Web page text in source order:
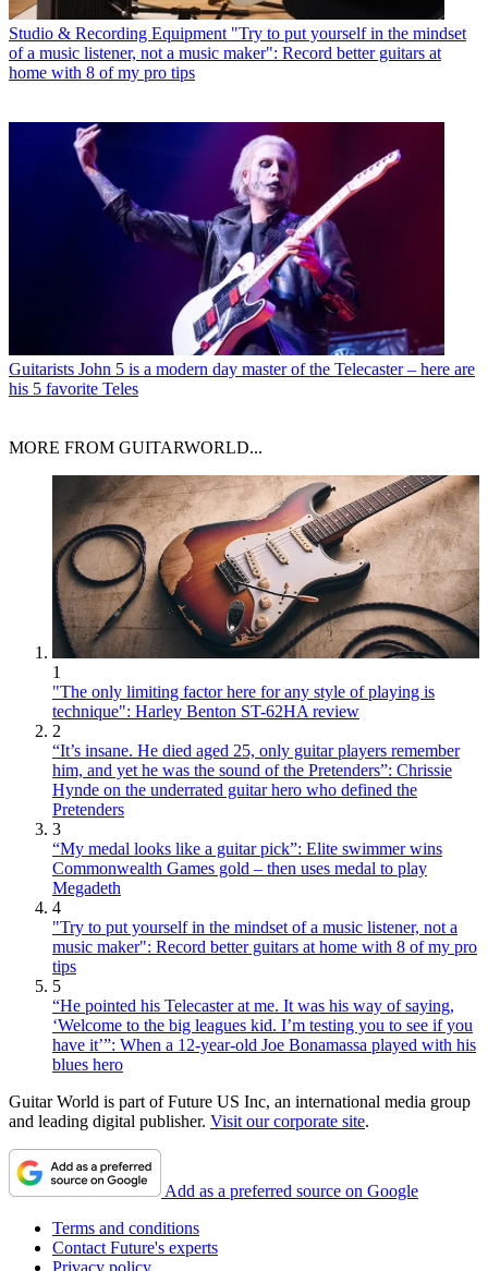
Studio & Recording Equipment "Try to put yourself in the mindset
of a music listener, not a music maker": Record better guitars at
home with 8 of my pro tips
Guitarists John 5 is a modern day master of the Telecaster – here are
his 5 favorite Teles
MORE FROM GUITARWORLD...
1
"The only limiting factor here for any style of playing is
technique": Harley Benton ST-62HA review
2
“It’s insane. He died aged 25, only guitar players remember
him, and yet he was the sound of the Pretenders”: Chrissie
Hynde on the underrated guitar hero who defined the
Pretenders
3
“My medal looks like a guitar pick”: Elite swimmer wins
Commonwealth Games gold – then uses medal to play
Megadeth
4
"Try to put yourself in the mindset of a music listener, not a
music maker": Record better guitars at home with 8 of my pro
tips
5
“He pointed his Telecaster at me. It was his way of saying,
‘Welcome to the big leagues kid. I’m testing you to see if you
have it’”: When a 12-year-old Joe Bonamassa played with his
blues hero
Guitar World is part of Future US Inc, an international media group
and leading digital publisher. Visit our corporate site.
Add as a preferred source on Google
Terms and conditions
Contact Future's experts
Privacy policy